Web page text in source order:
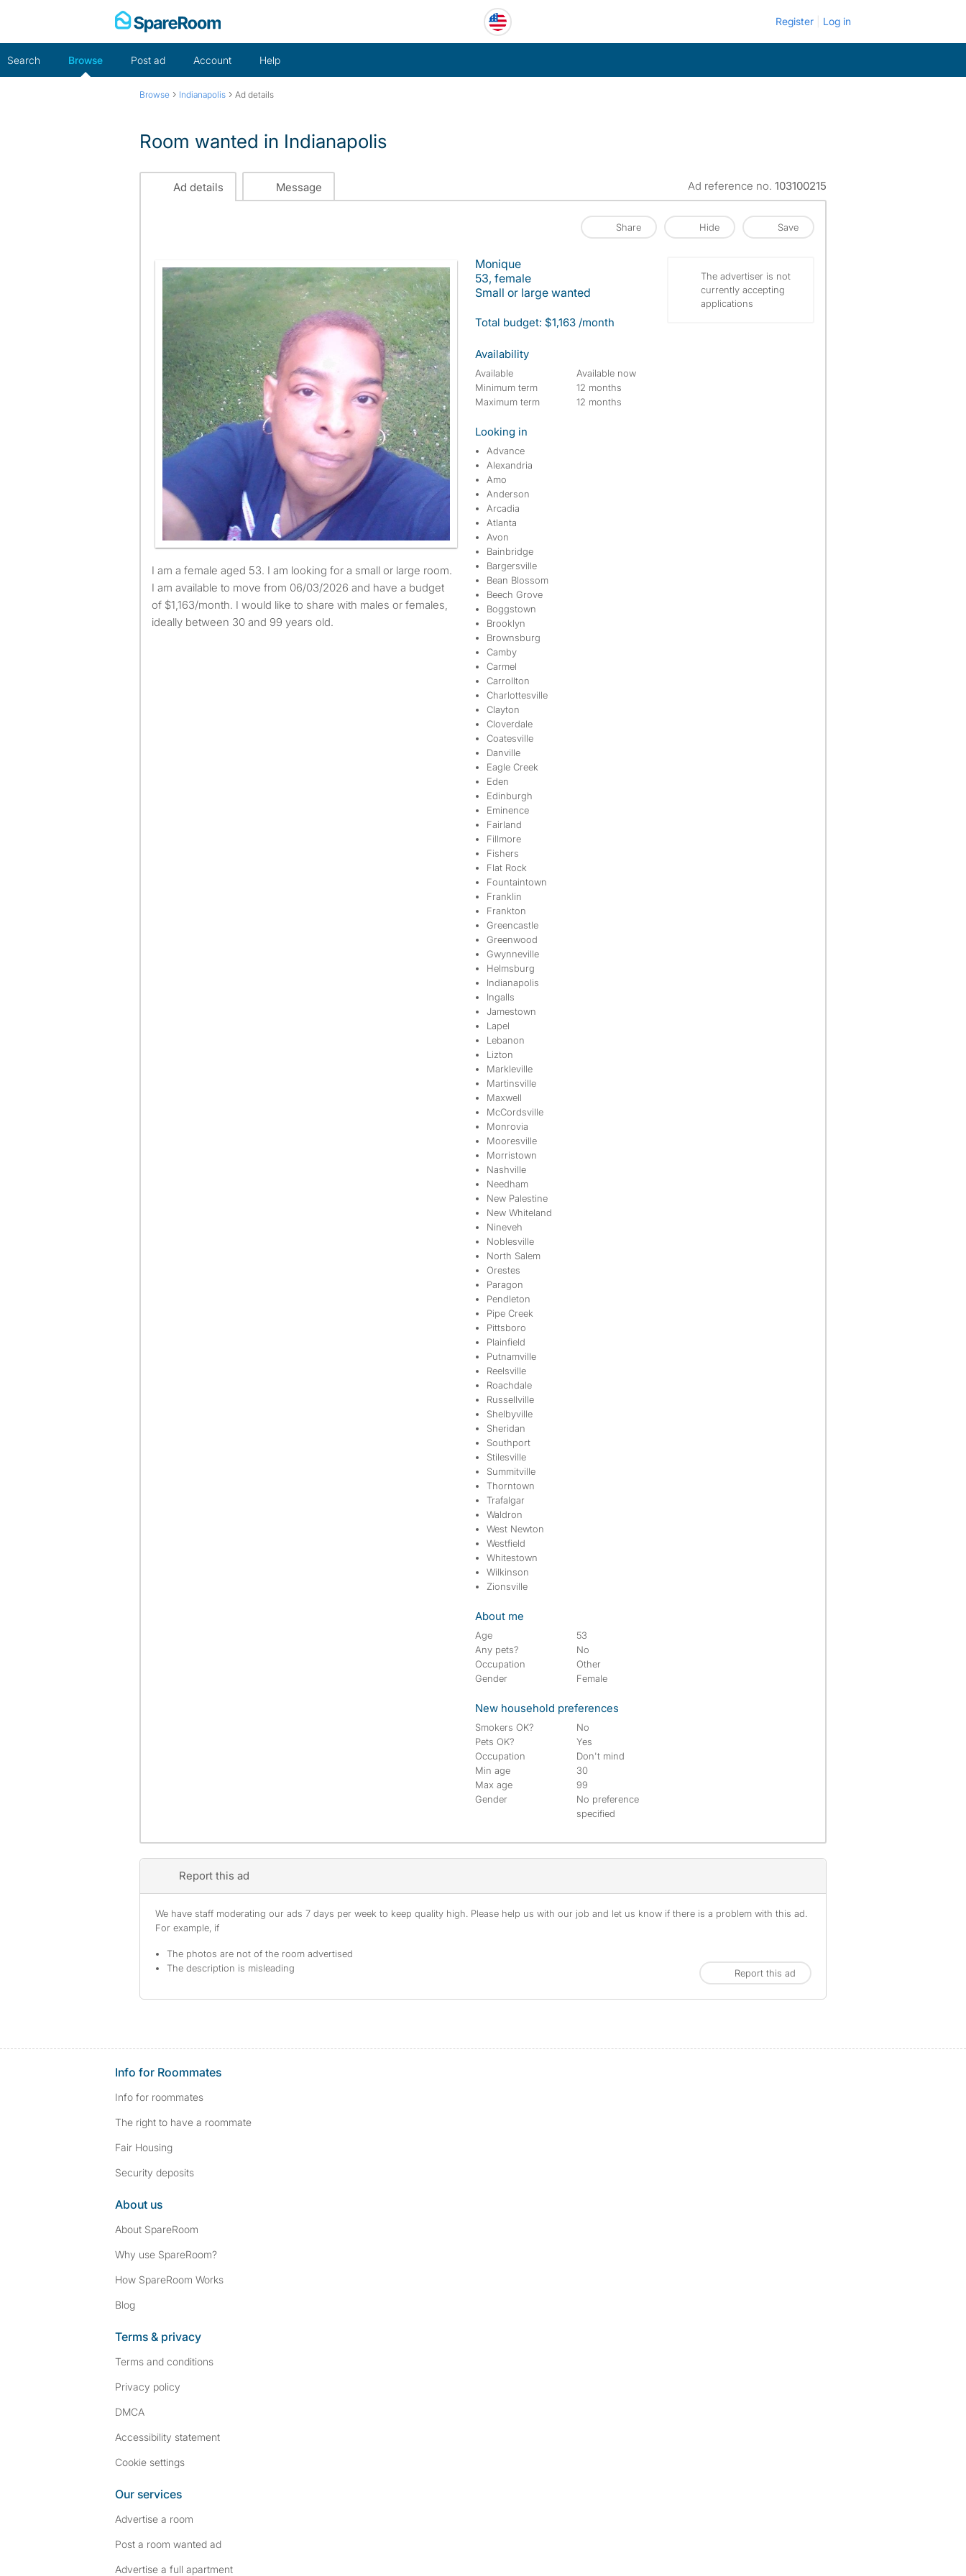
Register Log in
Search Browse Post ad Account Help
Browse › Indianapolis › Ad details
Room wanted in Indianapolis
Ad details Message Ad reference no. 103100215
Share Hide Save
I am a female aged 53. I am looking for a small or large room.
I am available to move from 06/03/2026 and have a budget
of $1,163/month. I would like to share with males or females,
ideally between 30 and 99 years old.
Monique
53, female
Small or large wanted
Total budget: $1,163 /month
Availability
Available
Available now
Minimum term
12 months
Maximum term
12 months
Looking in
Advance
Alexandria
Amo
Anderson
Arcadia
Atlanta
Avon
Bainbridge
Bargersville
Bean Blossom
Beech Grove
Boggstown
Brooklyn
Brownsburg
Camby
Carmel
Carrollton
Charlottesville
Clayton
Cloverdale
Coatesville
Danville
Eagle Creek
Eden
Edinburgh
Eminence
Fairland
Fillmore
Fishers
Flat Rock
Fountaintown
Franklin
Frankton
Greencastle
Greenwood
Gwynneville
Helmsburg
Indianapolis
Ingalls
Jamestown
Lapel
Lebanon
Lizton
Markleville
Martinsville
Maxwell
McCordsville
Monrovia
Mooresville
Morristown
Nashville
Needham
New Palestine
New Whiteland
Nineveh
Noblesville
North Salem
Orestes
Paragon
Pendleton
Pipe Creek
Pittsboro
Plainfield
Putnamville
Reelsville
Roachdale
Russellville
Shelbyville
Sheridan
Southport
Stilesville
Summitville
Thorntown
Trafalgar
Waldron
West Newton
Westfield
Whitestown
Wilkinson
Zionsville
About me
Age
53
Any pets?
No
Occupation
Other
Gender
Female
New household preferences
Smokers OK?
No
Pets OK?
Yes
Occupation
Don't mind
Min age
30
Max age
99
Gender
No preference
specified
The advertiser is not
currently accepting
applications
Report this ad
We have staff moderating our ads 7 days per week to keep quality high. Please help us with our job and let us know if there is a problem with this ad.
For example, if
The photos are not of the room advertised
The description is misleading
Report this ad
Info for Roommates
Info for roommates
The right to have a roommate
Fair Housing
Security deposits
About us
About SpareRoom
Why use SpareRoom?
How SpareRoom Works
Blog
Terms & privacy
Terms and conditions
Privacy policy
DMCA
Accessibility statement
Cookie settings
Our services
Advertise a room
Post a room wanted ad
Advertise a full apartment